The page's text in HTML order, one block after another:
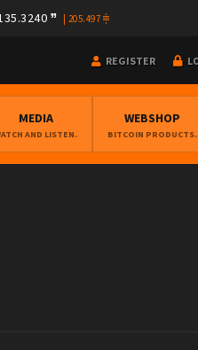
205.497
REGISTER
MEDIA
AND LISTEN.
WEBSHOP
BITCOIN PRODUCTS.